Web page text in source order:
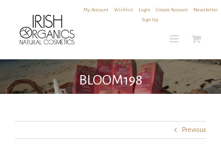
content
My Account Wishlist Login Create Account
Newsletter
Sign Up
BLOOM198
Previous